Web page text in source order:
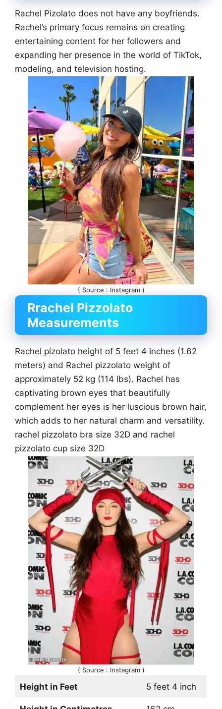
Rachel Pizolato does not have any boyfriends.
Rachel’s primary focus remains on creating
entertaining content for her followers and
expanding her presence in the world of TikTok,
modeling, and television hosting.
( Source : Instagram )
Rrachel Pizzolato
Measurements
Rachel pizolato height of 5 feet 4 inches (1.62
meters) and Rachel pizzolato weight of
approximately 52 kg (114 lbs). Rachel has
captivating brown eyes that beautifully
complement her eyes is her luscious brown hair,
which adds to her natural charm and versatility.
rachel pizzolato bra size 32D and rachel
pizzolato cup size 32D
( Source : Instagram )
Height in Feet 5 feet 4 inch